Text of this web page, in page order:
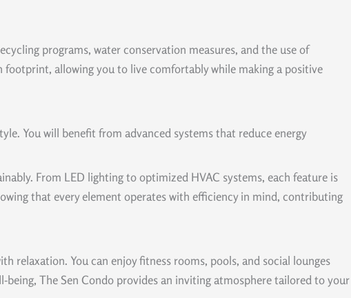
programs, water conservation measures, and the use of
footprint, allowing you to live comfortably while making a positive
You will benefit from advanced systems that reduce energy
From LED lighting to optimized HVAC systems, each feature is
that every element operates with efficiency in mind, contributing
relaxation. You can enjoy fitness rooms, pools, and social lounges
The Sen Condo provides an inviting atmosphere tailored to your